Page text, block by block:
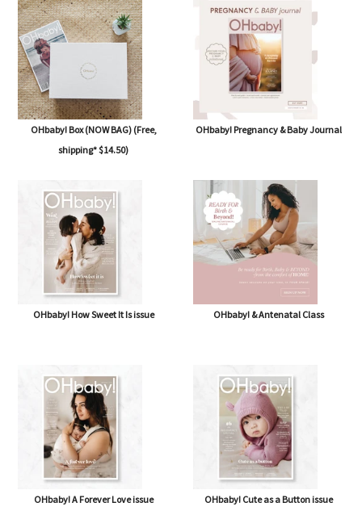
OHbaby! Box (NOW BAG) (Free,
shipping* $14.50)
OHbaby! Pregnancy & Baby Journal
OHbaby! How Sweet It Is issue OHbaby! & Antenatal Class
OHbaby! A Forever Love issue OHbaby! Cute as a Button issue